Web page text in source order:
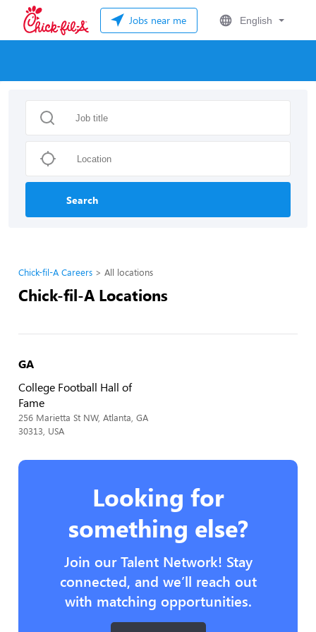
Jobs near me English
Search
Chick-fil-A Careers All locations
Chick-fil-A Locations
GA
College Football Hall of
Fame
256 Marietta St NW, Atlanta, GA
30313, USA
Looking for
something else?
Join our Talent Network! Stay
connected, and we’ll reach out
with matching opportunities.